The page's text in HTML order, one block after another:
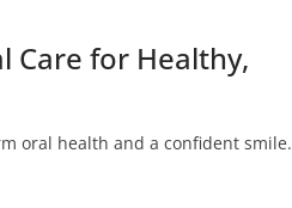
Care for Healthy,
oral health and a confident smile.